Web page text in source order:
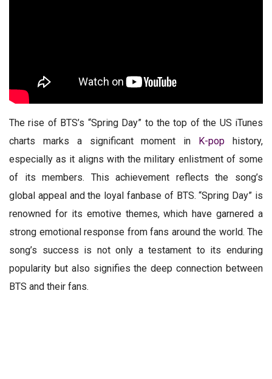
The rise of BTS’s “Spring Day” to the top of the US iTunes
charts marks a significant moment in K-pop history,
especially as it aligns with the military enlistment of some
of its members. This achievement reflects the song’s
global appeal and the loyal fanbase of BTS. “Spring Day” is
renowned for its emotive themes, which have garnered a
strong emotional response from fans around the world. The
song’s success is not only a testament to its enduring
popularity but also signifies the deep connection between
BTS and their fans.